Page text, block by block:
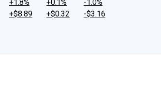
+1.8%
+$8.89
+0.1%
+$0.32
-1.0%
-$3.16